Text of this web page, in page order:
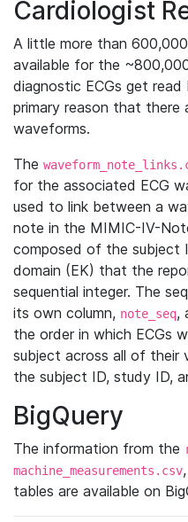
Cardiologist
A little more than
available for the
diagnostic ECGs get
primary reason that there
waveforms.
The
for the associated ECG
used to link between a
note in the MIMIC-IV-
composed of the subject
domain (EK) that the
sequential integer. The
its own column, note_seq,
the order in which ECGs
subject across all of their
the subject ID, study ID,
BigQuery
The information from the
machine_measurements.csv
tables are available on